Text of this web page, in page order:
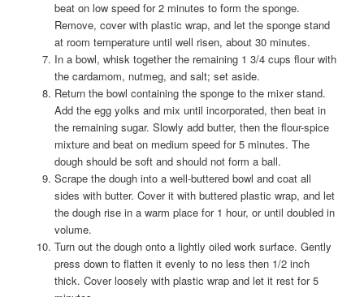
beat on low speed for 2 minutes to form the sponge.
Remove, cover with plastic wrap, and let the sponge stand
at room temperature until well risen, about 30 minutes.
In a bowl, whisk together the remaining 1 3/4 cups flour with
the cardamom, nutmeg, and salt; set aside.
Return the bowl containing the sponge to the mixer stand.
Add the egg yolks and mix until incorporated, then beat in
the remaining sugar. Slowly add butter, then the flour-spice
mixture and beat on medium speed for 5 minutes. The
dough should be soft and should not form a ball.
Scrape the dough into a well-buttered bowl and coat all
sides with butter. Cover it with buttered plastic wrap, and let
the dough rise in a warm place for 1 hour, or until doubled in
volume.
Turn out the dough onto a lightly oiled work surface. Gently
press down to flatten it evenly to no less then 1/2 inch
thick. Cover loosely with plastic wrap and let it rest for 5